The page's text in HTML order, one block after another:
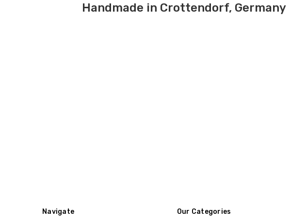
Handmade in Crottendorf, Germany
Navigate Our Categories